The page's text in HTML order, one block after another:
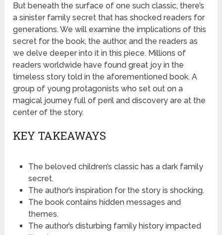
But beneath the surface of one such classic, there’s
a sinister family secret that has shocked readers for
generations. We will examine the implications of this
secret for the book, the author, and the readers as
we delve deeper into it in this piece. Millions of
readers worldwide have found great joy in the
timeless story told in the aforementioned book. A
group of young protagonists who set out on a
magical journey full of peril and discovery are at the
center of the story.
KEY TAKEAWAYS
The beloved children’s classic has a dark family
secret.
The author’s inspiration for the story is shocking.
The book contains hidden messages and
themes.
The author’s disturbing family history impacted